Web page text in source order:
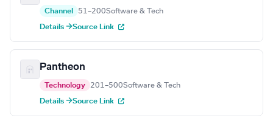
Channel 51–200Software & Tech
Details →Source Link
Pantheon
Technology 201–500Software & Tech
Details →Source Link